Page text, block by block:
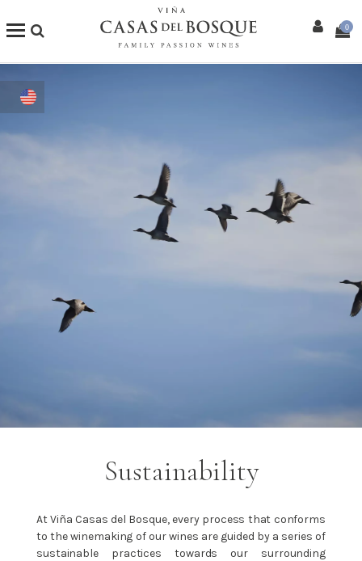
Shop
More
0
Sustainability
At Viña Casas del Bosque, every process that conforms
to the winemaking of our wines are guided by a series of
sustainable practices towards our surrounding